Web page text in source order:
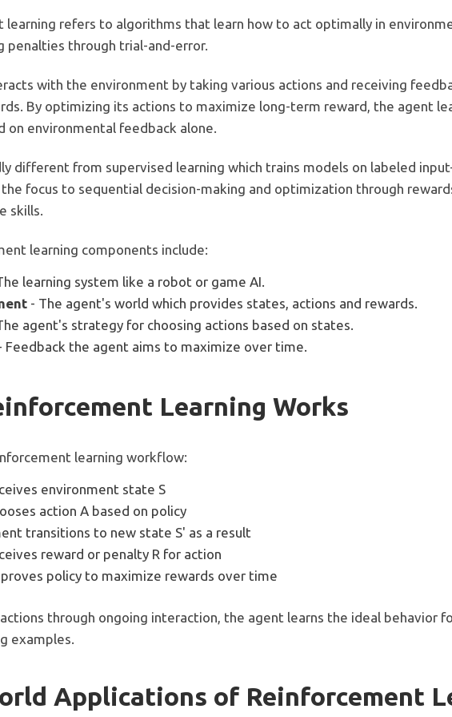
learning refers to algorithms that learn how to act optimally in
penalties through trial-and-error.
with the environment by taking various actions and receiving
By optimizing its actions to maximize long-term reward, the agent
on environmental feedback alone.
different from supervised learning which trains models on labeled
focus to sequential decision-making and optimization through
skills.
learning components include:
learning system like a robot or game AI.
- The agent's world which provides states, actions and rewards.
agent's strategy for choosing actions based on states.
Feedback the agent aims to maximize over time.
Learning Works
learning workflow:
environment state S
action A based on policy
transitions to new state S' as a result
reward or penalty R for action
policy to maximize rewards over time
through ongoing interaction, the agent learns the ideal behavior
examples.
Applications of Reinforcement